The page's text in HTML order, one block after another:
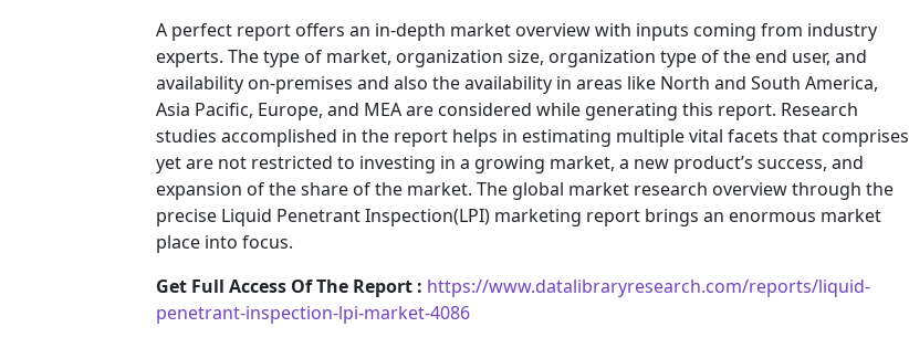
A perfect report offers an in-depth market overview with inputs coming from industry
experts. The type of market, organization size, organization type of the end user, and
availability on-premises and also the availability in areas like North and South America,
Asia Pacific, Europe, and MEA are considered while generating this report. Research
studies accomplished in the report helps in estimating multiple vital facets that comprises
yet are not restricted to investing in a growing market, a new product’s success, and
expansion of the share of the market. The global market research overview through the
precise Liquid Penetrant Inspection(LPI) marketing report brings an enormous market
place into focus.
Get Full Access Of The Report : https://www.datalibraryresearch.com/reports/liquid-
penetrant-inspection-lpi-market-4086